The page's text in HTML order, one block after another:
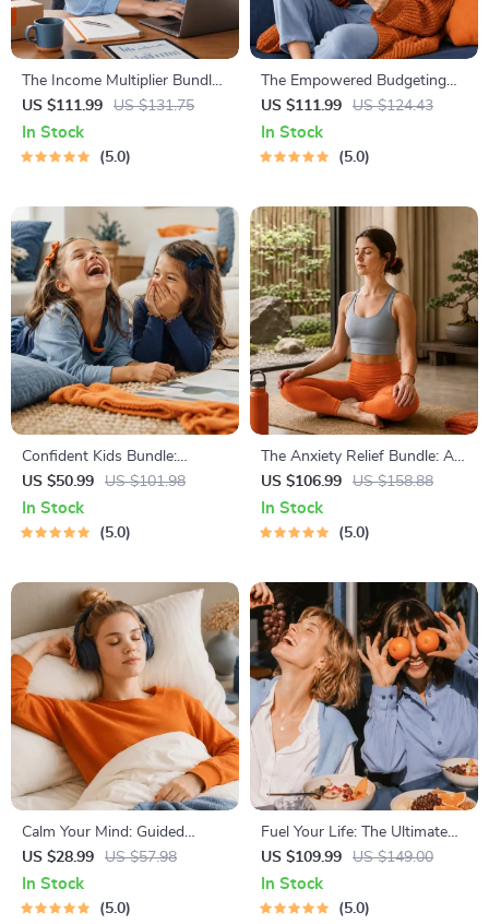
The Income Multiplier Bundle |
4-in-1 Bundle | Multiple
Income Streams, Dividend
Stocks, Side Hustles &
US $111.99 US $131.75
In Stock
5.0
The Empowered Budgeting
Toolkit | 4-in-1 Bundle|
Budget Planner & Excel Guide|
Monthly Expense Savings,
US $111.99 US $124.43
In Stock
5.0
Confident Kids Bundle:
Nurturing Emotional Strength
| 3-in-1 Bundle | Parenting
Guide, Self-Esteem Activities
US $50.99 US $101.98
In Stock
5.0
The Anxiety Relief Bundle: A
Path to Calm | 4-in-1 Bundle |
Mindfulness Exercises,
Positive Thinking, Printable
US $106.99 US $158.88
In Stock
5.0
Calm Your Mind: Guided
Meditation Series | Audio
Course | Anxiety Relief
Meditation
US $28.99 US $57.98
In Stock
5.0
Fuel Your Life: The Ultimate
Healthy Eating Starter Bundle
| 4-in-1 Bundle Digital
Download | Healthy Eating
US $109.99 US $149.00
In Stock
5.0